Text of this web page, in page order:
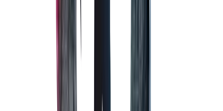
RIFLE ZONE
BFIT CLASSES